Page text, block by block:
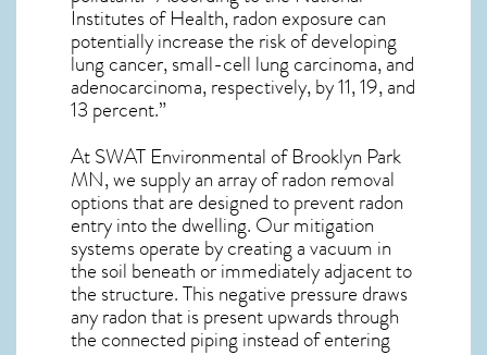
Institutes of Health, radon exposure can
potentially increase the risk of developing
lung cancer, small-cell lung carcinoma, and
adenocarcinoma, respectively, by 11, 19, and
13 percent.”
At SWAT Environmental of Brooklyn Park
MN, we supply an array ofradon removal
options that are designed to prevent radon
entry into the dwelling. Our mitigation
systems operate by creating a vacuum in
the soil beneath or immediately adjacent to
the structure. This negative pressure draws
anyradonthat is present upwards through
the connected piping instead of entering